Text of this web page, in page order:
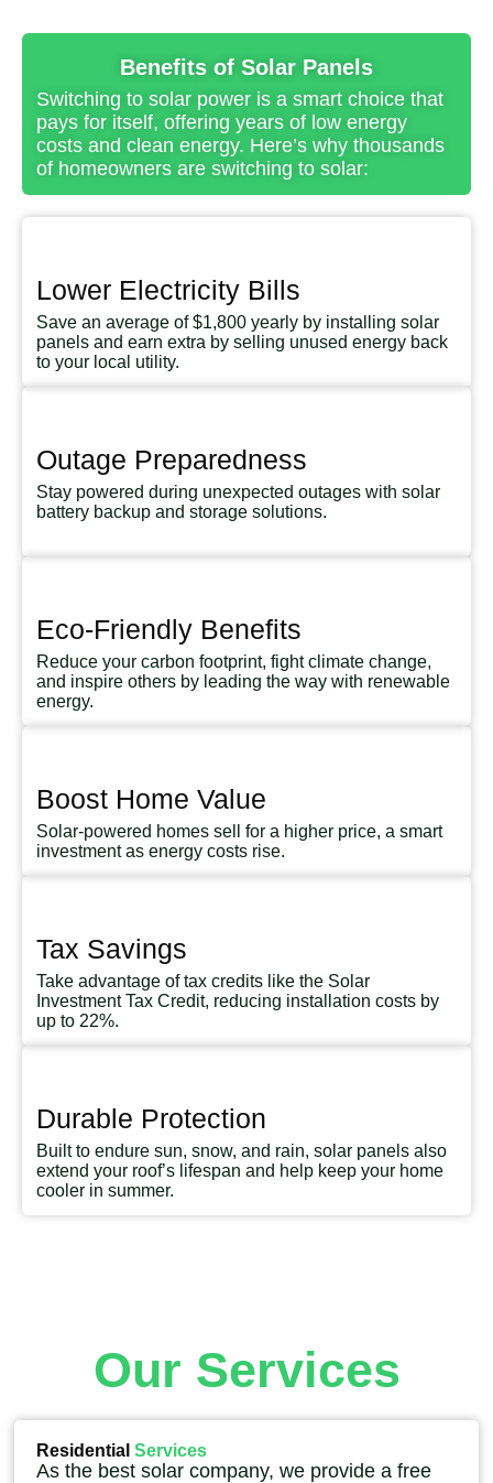
Benefits of Solar Panels
Switching to solar power is a smart choice that
pays for itself, offering years of low energy
costs and clean energy. Here’s why thousands
of homeowners are switching to solar:
Lower Electricity Bills
Save an average of $1,800 yearly by installing solar
panels and earn extra by selling unused energy back
to your local utility.
Outage Preparedness
Stay powered during unexpected outages with solar
battery backup and storage solutions.
Eco-Friendly Benefits
Reduce your carbon footprint, fight climate change,
and inspire others by leading the way with renewable
energy.
Boost Home Value
Solar-powered homes sell for a higher price, a smart
investment as energy costs rise.
Tax Savings
Take advantage of tax credits like the Solar
Investment Tax Credit, reducing installation costs by
up to 22%.
Durable Protection
Built to endure sun, snow, and rain, solar panels also
extend your roof’s lifespan and help keep your home
cooler in summer.
Our Services
Residential Services
As the best solar company, we provide a free